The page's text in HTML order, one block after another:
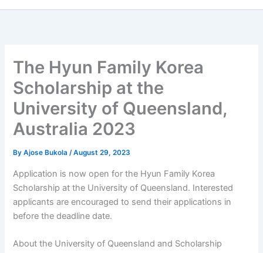
The Hyun Family Korea
Scholarship at the
University of Queensland,
Australia 2023
ByAjose Bukola/August 29, 2023
Application is now open for the Hyun Family Korea
Scholarship at the University of Queensland. Interested
applicants are encouraged to send their applications in
before the deadline date.
About the University of Queensland and Scholarship